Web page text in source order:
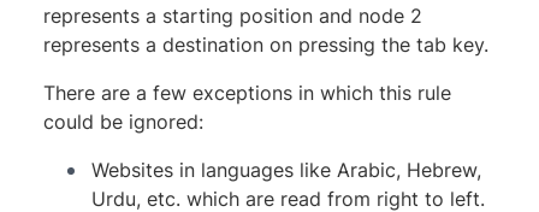
represents a starting position and node 2
represents a destination on pressing the tab key.
There are a few exceptions in which this rule
could be ignored:
Websites in languages like Arabic, Hebrew,
Urdu, etc. which are read from right to left.